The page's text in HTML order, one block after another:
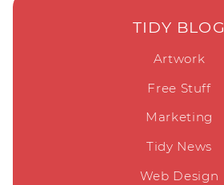
TIDY BLOG
Artwork
Free Stuff
Marketing
Tidy News
Web Design